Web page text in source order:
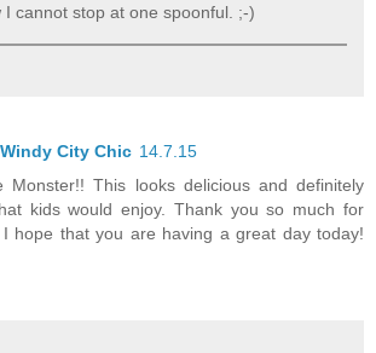
I cannot stop at one spoonful. ;-)
City Chic 14.7.15
Monster!! This looks delicious and definitely
kids would enjoy. Thank you so much for
hope that you are having a great day today!